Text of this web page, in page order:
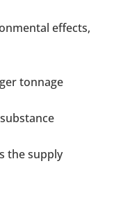
effects,
tonnage
the supply